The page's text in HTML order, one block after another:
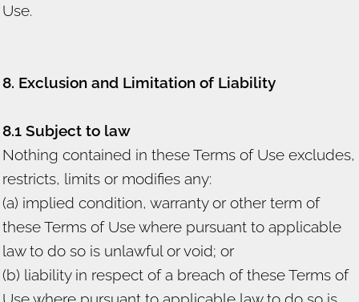
Use.
8. Exclusion and Limitation of Liability
8.1 Subject to law
Nothing contained in these Terms of Use excludes,
restricts, limits or modifies any:
(a) implied condition, warranty or other term of
these Terms of Use where pursuant to applicable
law to do so is unlawful or void; or
(b) liability in respect of a breach of these Terms of